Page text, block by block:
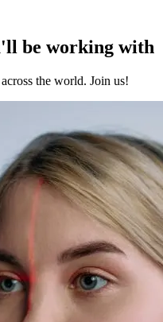
be working with
the world. Join us!